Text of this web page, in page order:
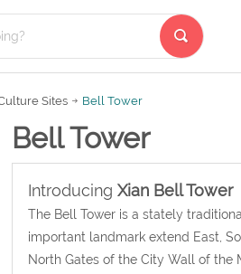
Sites Bell Tower
Bell Tower
Introducing Xian Bell Tower
The Bell Tower is a stately
important landmark extend East,
North Gates of the City Wall of the